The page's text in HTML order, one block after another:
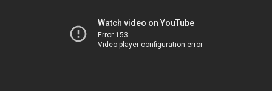
Watch video on YouTube
Error 153
Video player configuration error